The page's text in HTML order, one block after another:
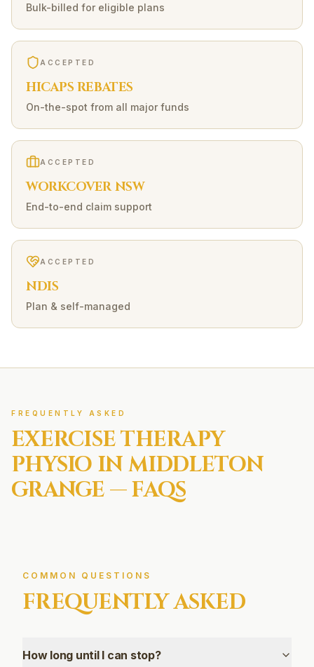
Bulk-billed for eligible plans
ACCEPTED
HICAPS REBATES
On-the-spot from all major funds
ACCEPTED
WORKCOVER NSW
End-to-end claim support
ACCEPTED
NDIS
Plan & self-managed
FREQUENTLY ASKED
EXERCISE THERAPY
PHYSIO IN MIDDLETON
GRANGE — FAQS
COMMON QUESTIONS
FREQUENTLY ASKED
How long until I can stop?